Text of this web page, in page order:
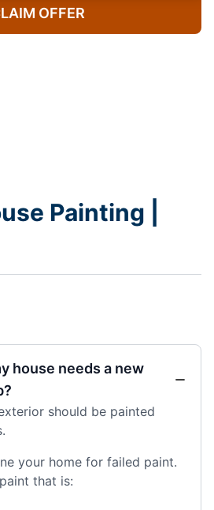
OFFER
Painting |
house needs a new
should be painted
your home for failed paint.
that is: